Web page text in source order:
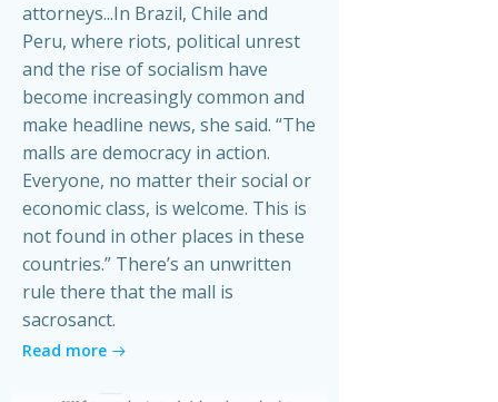
attorneys...In Brazil, Chile and
Peru, where riots, political unrest
and the rise of socialism have
become increasingly common and
make headline news, she said. “The
malls are democracy in action.
Everyone, no matter their social or
economic class, is welcome. This is
not found in other places in these
countries.” There’s an unwritten
rule there that the mall is
sacrosanct.
Read more